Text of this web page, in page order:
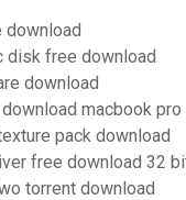
download
disk free download
download
macbook pro
pack download
free download 32
torrent download